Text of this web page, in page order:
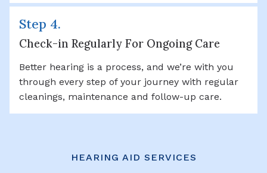
Step 4.
Check-in Regularly For Ongoing Care
Better hearing is a process, and we’re with you
through every step of your journey with regular
cleanings, maintenance and follow-up care.
HEARING AID SERVICES